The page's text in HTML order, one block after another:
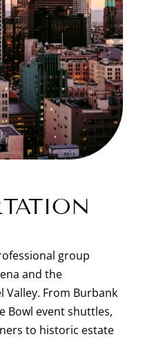
group
and the
Valley. From Burbank
Bowl event shuttles,
to historic estate